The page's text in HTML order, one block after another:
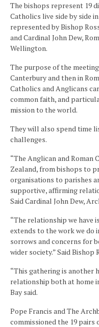
The bishops represent 19
Catholics live side by side
represented by Bishop
and Cardinal John Dew,
Wellington.
The purpose of the
Canterbury and then in
Catholics and Anglicans
common faith, and
mission to the world.
They will also spend time
challenges.
“The Anglican and Roman
Zealand, from bishops to
organisations to parishes
supportive, affirming
Said Cardinal John Dew,
“The relationship we
extends to the work we do
sorrows and concerns for
wider society.” Said Bishop
“This gathering is another
relationship both at home
Bay said.
Pope Francis and The
commissioned the 19 pairs